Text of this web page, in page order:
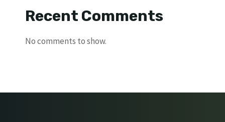
Recent Comments
No comments to show.